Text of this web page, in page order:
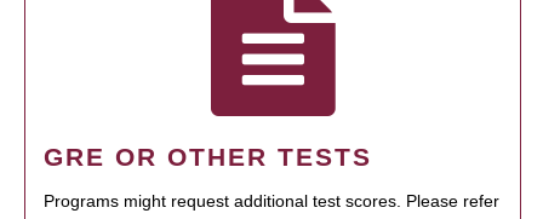
GRE OR OTHER TESTS
Programs might request additional test scores. Please refer